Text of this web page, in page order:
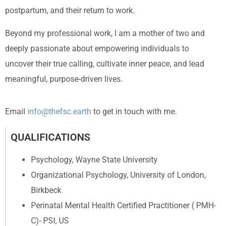
postpartum, and their return to work.
Beyond my professional work, I am a mother of two and
deeply passionate about empowering individuals to
uncover their true calling, cultivate inner peace, and lead
meaningful, purpose-driven lives.
Email info@thefsc.earth to get in touch with me.
QUALIFICATIONS
Psychology, Wayne State University
Organizational Psychology, University of London,
Birkbeck
Perinatal Mental Health Certified Practitioner ( PMH-
C)- PSI, US